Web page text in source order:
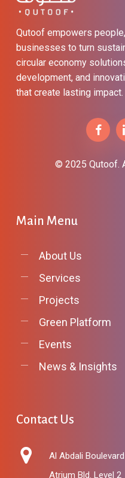
Qutoof empowers
businesses to turn
circular economy
development, and
that create lasting impact.
© 2025 Qutoof.
Main Menu
About Us
Services
Projects
Green Platform
Events
News & Insights
Contact Us
Al Abdali
Atrium Bld. Level 2